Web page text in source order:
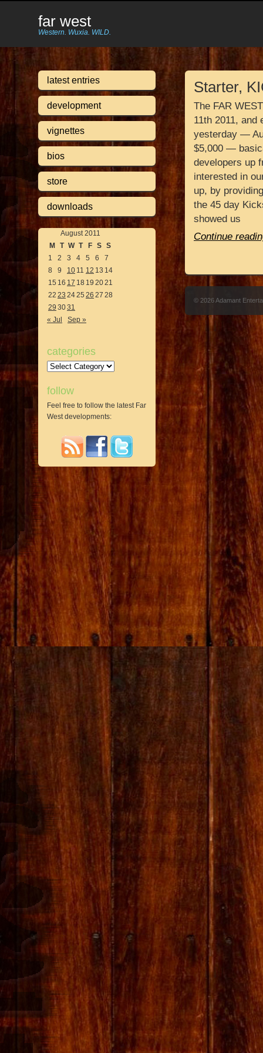
far west
Western. Wuxia. WILD.
latest entries
development
vignettes
bios
store
downloads
August 2011
M
T W T F S S
1
2 3 4 5 6
7
8
9 10 11 12 13 14
15 16 17 18 19 2021
22 23 2425 26 27 28
29 3031
« Jul
Sep »
categories
Categories
follow
Feel free to follow the latest Far
West developments:
Starter,
The FAR
11th 2011, and
yesterday —
$5,000 —
developers up
interested in
up, by
the 45 day
showed us
Continue
© 2026 Adamant